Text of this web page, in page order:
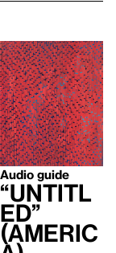
Audio guide
“Untitl
ed”
(Americ